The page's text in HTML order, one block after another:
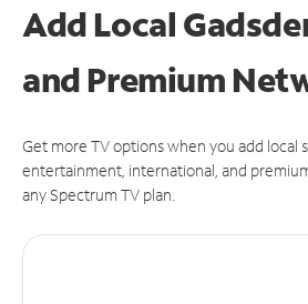
Add Local
and Premium
Get more TV options when you add local
entertainment, international, and
any Spectrum TV plan.